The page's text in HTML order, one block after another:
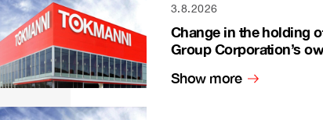
3.8.2026
Change in the holding
Group Corporation’s
Show more